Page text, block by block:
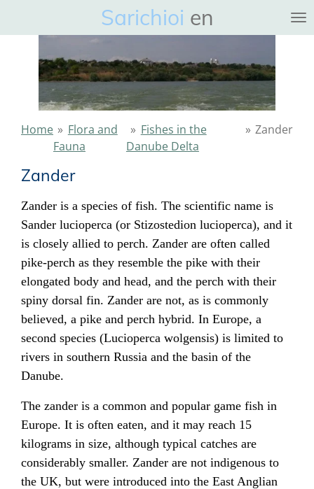
hoofdinhoud
Sarichioi en
Home » Flora and
Fauna
» Fishes in the
Danube Delta
» Zander
Zander
Zander is a species of fish. The scientific name is
Sander lucioperca (or Stizostedion lucioperca), and it
is closely allied to perch. Zander are often called
pike-perch as they resemble the pike with their
elongated body and head, and the perch with their
spiny dorsal fin. Zander are not, as is commonly
believed, a pike and perch hybrid. In Europe, a
second species (Lucioperca wolgensis) is limited to
rivers in southern Russia and the basin of the
Danube.
The zander is a common and popular game fish in
Europe. It is often eaten, and it may reach 15
kilograms in size, although typical catches are
considerably smaller. Zander are not indigenous to
the UK, but were introduced into the East Anglian